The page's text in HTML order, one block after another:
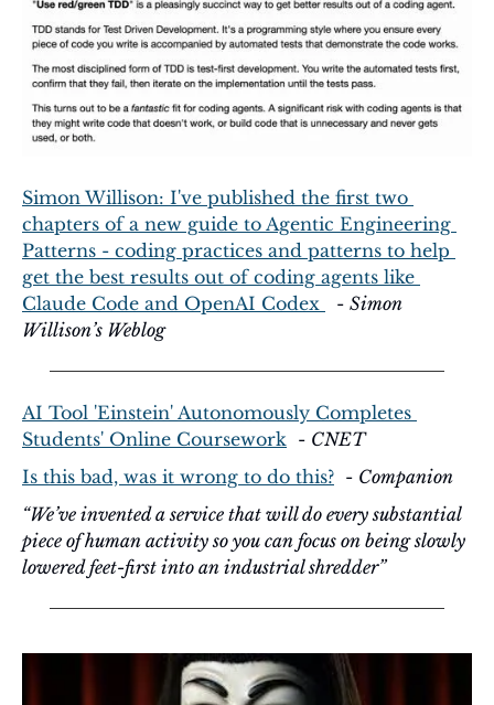
Simon Willison: I've published the first two
chapters of a new guide to Agentic Engineering
Patterns - coding practices and patterns to help
get the best results out of coding agents like
Claude Code and OpenAI Codex
  -
Simon
Willison’s Weblog
AI Tool 'Einstein' Autonomously Completes
Students' Online Coursework
  -
CNET
Is this bad, was it wrong to do this?
  -
Companion
“We’ve invented a service that will do every substantial
piece of human activity so you can focus on being slowly
lowered feet-first into an industrial shredder”